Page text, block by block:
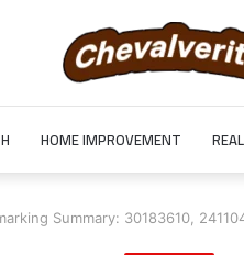
HOME IMPROVEMENT
Summary: 30183610,